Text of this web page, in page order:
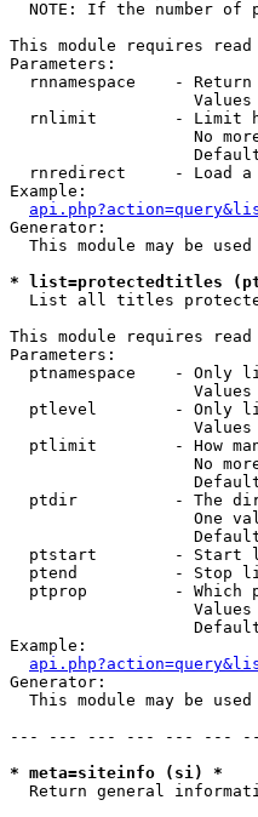
NOTE: If the number of
This module requires
Parameters:
rnnamespace    -
rnlimit        - Limit
No
rnredirect     - Load
Example:
Generator:
This module may be used
* list=protectedtitles
List all titles
This module requires
Parameters:
ptnamespace    - Only
ptlevel        - Only
ptlimit        - How
No
ptdir          - The
One
ptstart        - Start
ptend          - Stop
ptprop         - Which
Example:
Generator:
This module may be used
--- --- --- --- --- ---
* meta=siteinfo (si) *
Return general